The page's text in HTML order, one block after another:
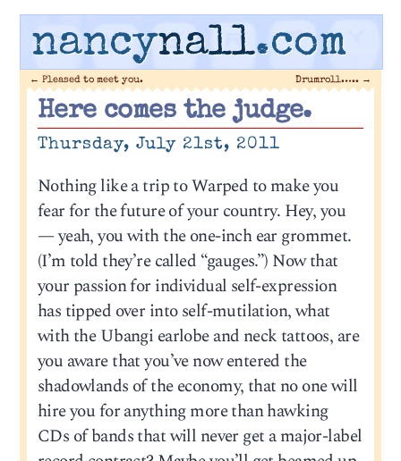
nancynall.com
← Pleased to meet you. Drumroll….. →
Here comes the judge.
Thursday, July 21st, 2011
Nothing like a trip to Warped to make you
fear for the future of your country. Hey, you
— yeah, you with the one-inch ear grommet.
(I’m told they’re called “gauges.”) Now that
your passion for individual self-expression
has tipped over into self-mutilation, what
with the Ubangi earlobe and neck tattoos, are
you aware that you’ve now entered the
shadowlands of the economy, that no one will
hire you for anything more than hawking
CDs of bands that will never get a major-label